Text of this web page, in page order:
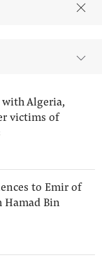
with Algeria,
victims of
to Emir of
Hamad Bin